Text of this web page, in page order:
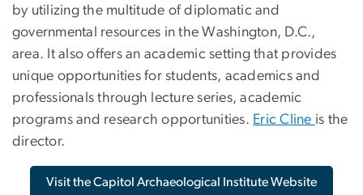
by utilizing the multitude of diplomatic and
governmental resources in the Washington, D.C.,
area. It also offers an academic setting that provides
unique opportunities for students, academics and
professionals through lecture series, academic
programs and research opportunities. Eric Cline is the
director.
Visit the Capitol Archaeological Institute Website